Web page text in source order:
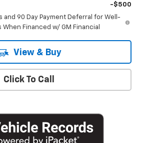
-$500
and 90 Day Payment Deferral for Well-
Financed w/ GM Financial
View & Buy
Click To Call